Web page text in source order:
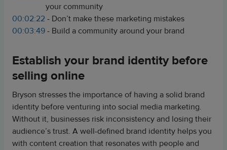
your community
00:02:22 - Don’t make these marketing mistakes
00:03:49 - Build a community around your brand
Establish your brand identity before
selling online
Bryson stresses the importance of having a solid brand
identity before venturing into social media marketing.
Without it, businesses risk inconsistency and losing their
audience’s trust. A well-defined brand identity helps you
with content creation that resonates with people and